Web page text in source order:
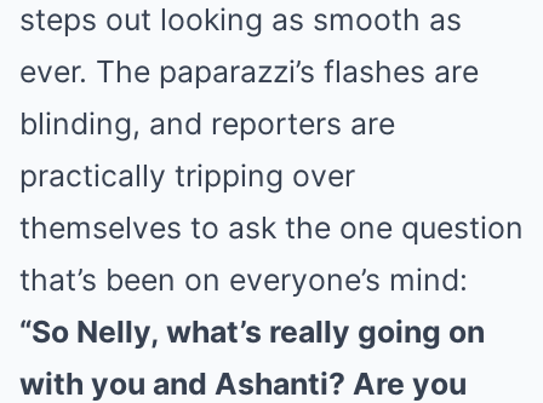
steps out looking as smooth as
ever. The paparazzi’s flashes are
blinding, and reporters are
practically tripping over
themselves to ask the one question
that’s been on everyone’s mind:
“So Nelly, what’s really going on
with you and Ashanti? Are you